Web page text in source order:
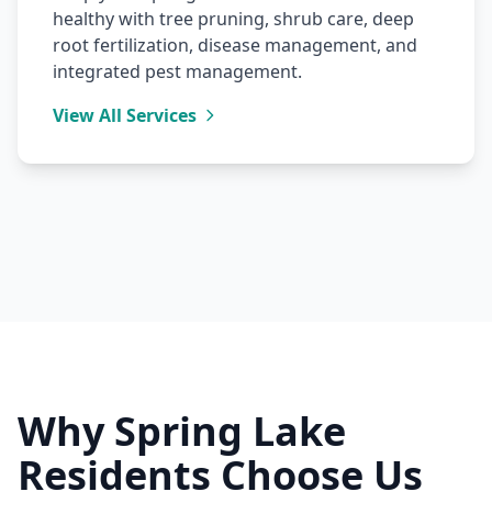
healthy with tree pruning, shrub care, deep
root fertilization, disease management, and
integrated pest management.
View All Services
Why Spring Lake
Residents Choose Us